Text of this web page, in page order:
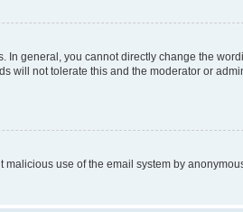
In general, you cannot directly change the
will not tolerate this and the moderator or
use of the email system by